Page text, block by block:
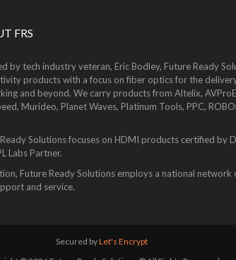
FRS
by tech industry veteran, Eric Bodley, Future Ready
products with a focus on fiber optics for the
and beyond. We carry products from Altelix,
Murideo, Planet Waves, Platinum Tools, PPC,
Solutions focuses on HDMI products certified by
Labs Partner.
Future Ready Solutions employs a national
and service.
Secured byLet's Encrypt